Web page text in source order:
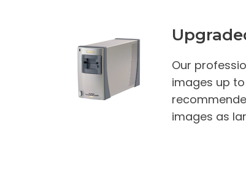
Our
images up
images as